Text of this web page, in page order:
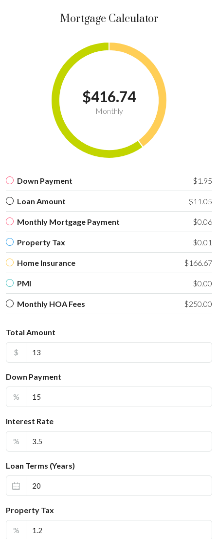
Mortgage Calculator
$416.74
Monthly
Down Payment $1.95
Loan Amount $11.05
Monthly Mortgage Payment $0.06
Property Tax $0.01
Home Insurance $166.67
PMI $0.00
Monthly HOA Fees $250.00
Total Amount
$
Down Payment
%
Interest Rate
%
Loan Terms (Years)
Property Tax
%